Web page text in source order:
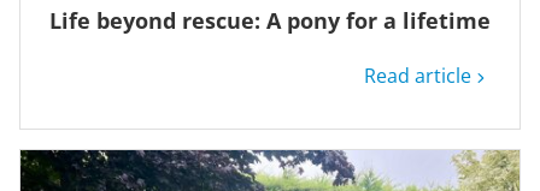
Life beyond rescue: A pony for a lifetime
Read article